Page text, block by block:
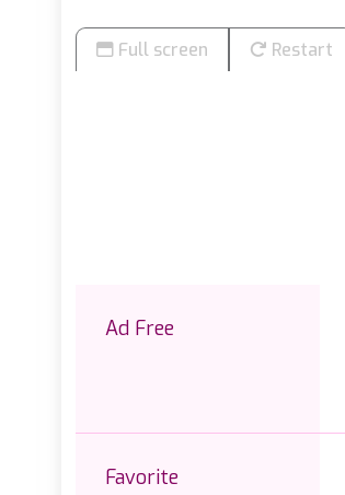
Full screen Restart
Ad Free
Favorite